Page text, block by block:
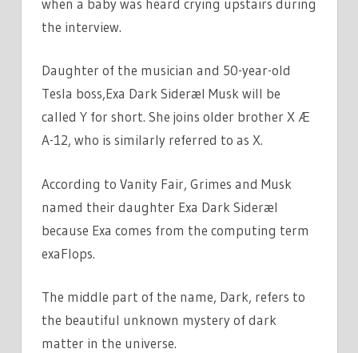
the interview.
Daughter of the musician and 50-year-old
Tesla boss,Exa Dark Sideræl Musk will be
called Y for short. She joins older brother X Æ
A-12, who is similarly referred to as X.
According to Vanity Fair, Grimes and Musk
named their daughter Exa Dark Sideræl
because Exa comes from the computing term
exaFlops.
The middle part of the name, Dark, refers to
the beautiful unknown mystery of dark
matter in the universe.